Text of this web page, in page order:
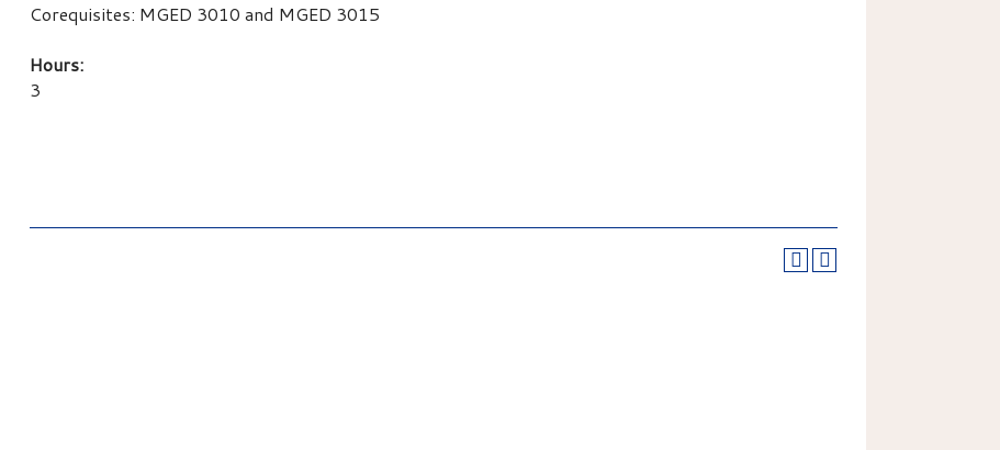
Corequisites: MGED 3010 and MGED 3015
Hours:
3